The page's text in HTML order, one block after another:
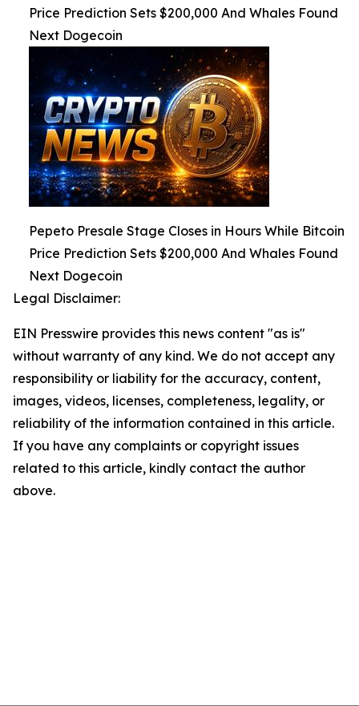
Price Prediction Sets $200,000 And Whales Found
Next Dogecoin
Pepeto Presale Stage Closes in Hours While Bitcoin
Price Prediction Sets $200,000 And Whales Found
Next Dogecoin
Legal Disclaimer:
EIN Presswire provides this news content "as is"
without warranty of any kind. We do not accept any
responsibility or liability for the accuracy, content,
images, videos, licenses, completeness, legality, or
reliability of the information contained in this article.
If you have any complaints or copyright issues
related to this article, kindly contact the author
above.